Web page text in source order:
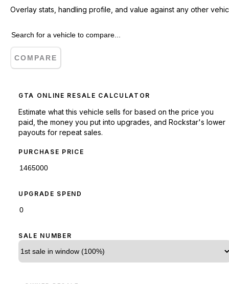
Overlay stats, handling profile, and value against any other
COMPARE
GTA ONLINE RESALE CALCULATOR
Estimate what this vehicle sells for based on the price you
paid, the money you put into upgrades, and Rockstar's lower
payouts for repeat sales.
PURCHASE PRICE
UPGRADE SPEND
SALE NUMBER